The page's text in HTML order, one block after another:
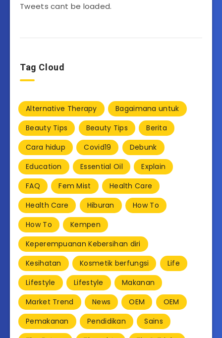
Tweets cant be loaded.
Tag Cloud
Alternative Therapy
Bagaimana untuk
Beauty Tips
Beauty Tips
Berita
Cara hidup
Covid19
Debunk
Education
Essential Oil
Explain
FAQ
Fem Mist
Health Care
Health Care
Hiburan
How To
How To
Kempen
Keperempuanan Kebersihan diri
Kesihatan
Kosmetik berfungsi
Life
Lifestyle
Lifestyle
Makanan
Market Trend
News OEM
OEM
Pemakanan
Pendidikan
Sains